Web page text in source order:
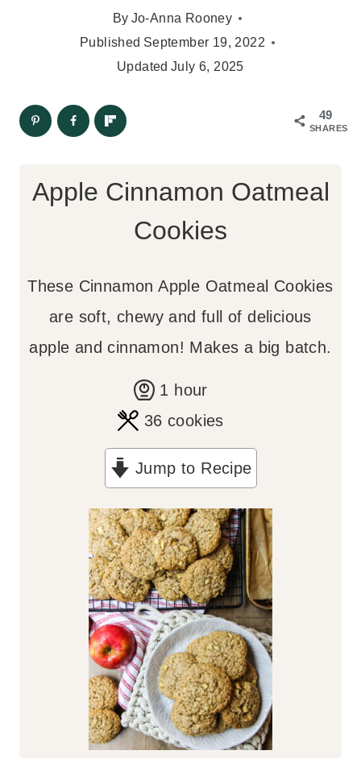
By Jo-Anna Rooney
Published September 19, 2022
Updated July 6, 2025
49
SHARES
Apple Cinnamon Oatmeal
Cookies
These Cinnamon Apple Oatmeal Cookies
are soft, chewy and full of delicious
apple and cinnamon! Makes a big batch.
1 h
o
u
r
hour
36 cookies
Jump to Recipe